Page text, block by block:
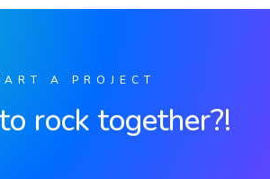
A PROJECT
rock together?!